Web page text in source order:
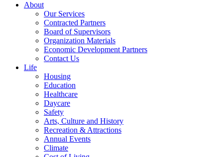
About
Our Services
Contracted Partners
Board of Supervisors
Organization Materials
Economic Development Partners
Contact Us
Life
Housing
Education
Healthcare
Daycare
Safety
Arts, Culture and History
Recreation & Attractions
Annual Events
Climate